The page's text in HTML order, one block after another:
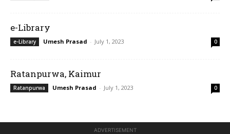
e-Library
e-Library Umesh Prasad - July 1, 2023 0
Ratanpurwa, Kaimur
Ratanpurwa Umesh Prasad - July 1, 2023 0
ADVERTISEMENT